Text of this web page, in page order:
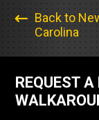
Back to
Carolina
REQUEST